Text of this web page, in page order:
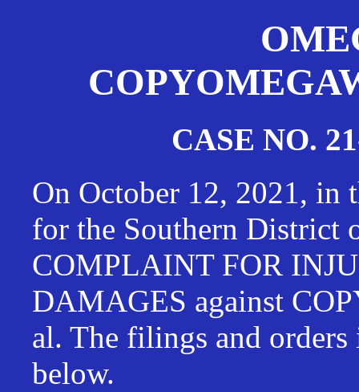
CASE NO.
On October 12, 2021, in
for the Southern District
COMPLAINT FOR
DAMAGES against
al. The filings and
below.